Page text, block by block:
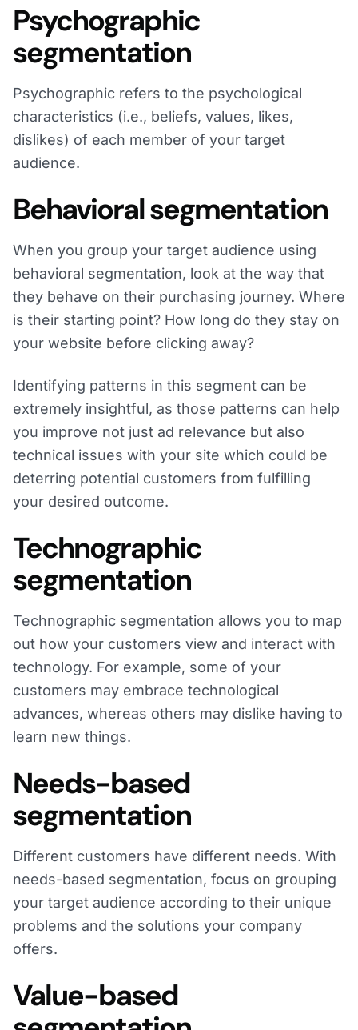
Psychographic
segmentation
Psychographic refers to the psychological
characteristics (i.e., beliefs, values, likes,
dislikes) of each member of your target
audience.
Behavioral segmentation
When you group your target audience using
behavioral segmentation, look at the way that
they behave on their purchasing journey. Where
is their starting point? How long do they stay on
your website before clicking away?
Identifying patterns in this segment can be
extremely insightful, as those patterns can help
you improve not just ad relevance but also
technical issues with your site which could be
deterring potential customers from fulfilling
your desired outcome.
Technographic
segmentation
Technographic segmentation allows you to map
out how your customers view and interact with
technology. For example, some of your
customers may embrace technological
advances, whereas others may dislike having to
learn new things.
Needs-based
segmentation
Different customers have different needs. With
needs-based segmentation, focus on grouping
your target audience according to their unique
problems and the solutions your company
offers.
Value-based